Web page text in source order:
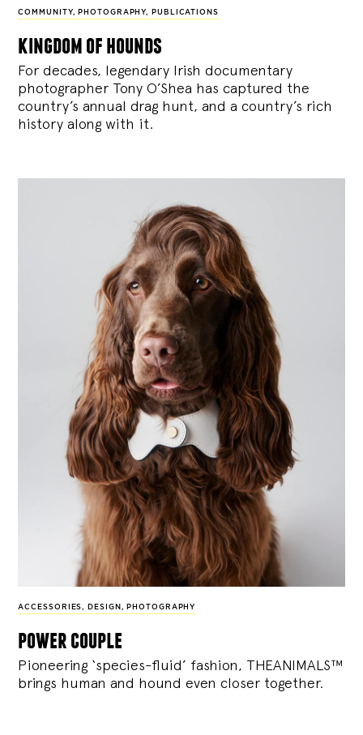
COMMUNITY, PHOTOGRAPHY, PUBLICATIONS
kingdom of hounds
For decades, legendary Irish documentary
photographer Tony O’Shea has captured the
country’s annual drag hunt, and a country’s rich
history along with it.
ACCESSORIES, DESIGN , PHOTOGRAPHY
power couple
Pioneering ‘species-fluid’ fashion, THEANIMALS™
brings human and hound even closer together.